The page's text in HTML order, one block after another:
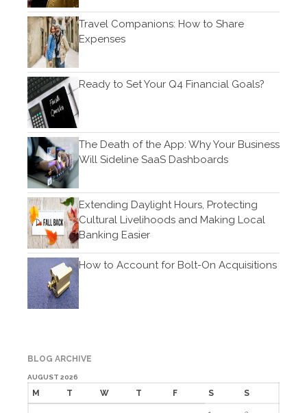
October 2018
Blog
Congress at Work
General Business News
Guest Article of the Month
Tax and Financial News
Entries feed
Travel Companions: How to Share
Expenses
Ready to Set Your Q4 Financial Goals?
The Death of the App: Why Your Business
Will Sideline SaaS Dashboards
Extending Daylight Hours, Protecting
Cultural Livelihoods and Making Local
Banking Easier
How to Account for Bolt-On Acquisitions
BLOG ARCHIVE
AUGUST 2026
M T W T F S S